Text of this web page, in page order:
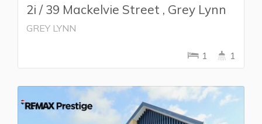
2i / 39 Mackelvie Street , Grey Lynn
GREY LYNN
1 1